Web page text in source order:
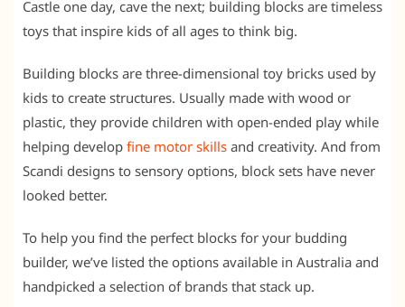
Castle one day, cave the next; building blocks are timeless
toys that inspire kids of all ages to think big.
Building blocks are three-dimensional toy bricks used by
kids to create structures. Usually made with wood or
plastic, they provide children with open-ended play while
helping develop fine motor skills and creativity. And from
Scandi designs to sensory options, block sets have never
looked better.
To help you find the perfect blocks for your budding
builder, we’ve listed the options available in Australia and
handpicked a selection of brands that stack up.